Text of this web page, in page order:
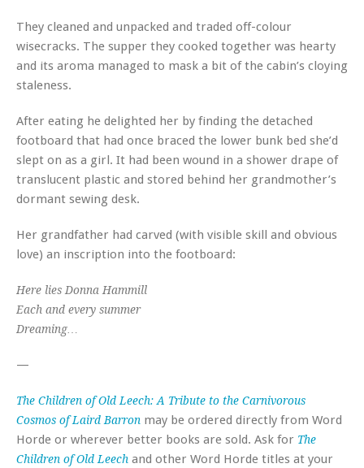
They cleaned and unpacked and traded off-colour
wisecracks. The supper they cooked together was hearty
and its aroma managed to mask a bit of the cabin’s cloying
staleness.
After eating he delighted her by finding the detached
footboard that had once braced the lower bunk bed she’d
slept on as a girl. It had been wound in a shower drape of
translucent plastic and stored behind her grandmother’s
dormant sewing desk.
Her grandfather had carved (with visible skill and obvious
love) an inscription into the footboard:
Here lies Donna Hammill
Each and every summer
Dreaming…
—
The Children of Old Leech: A Tribute to the Carnivorous
Cosmos of Laird Barron may be ordered directly from Word
Horde or wherever better books are sold. Ask for The
Children of Old Leech and other Word Horde titles at your